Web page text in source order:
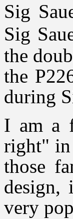
Sig
Sig
the
the
during
I am a
right" in
those
very